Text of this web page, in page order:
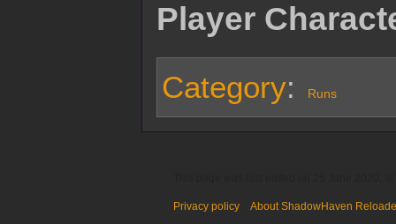
Player
Category: Runs
Privacy policy About ShadowHaven